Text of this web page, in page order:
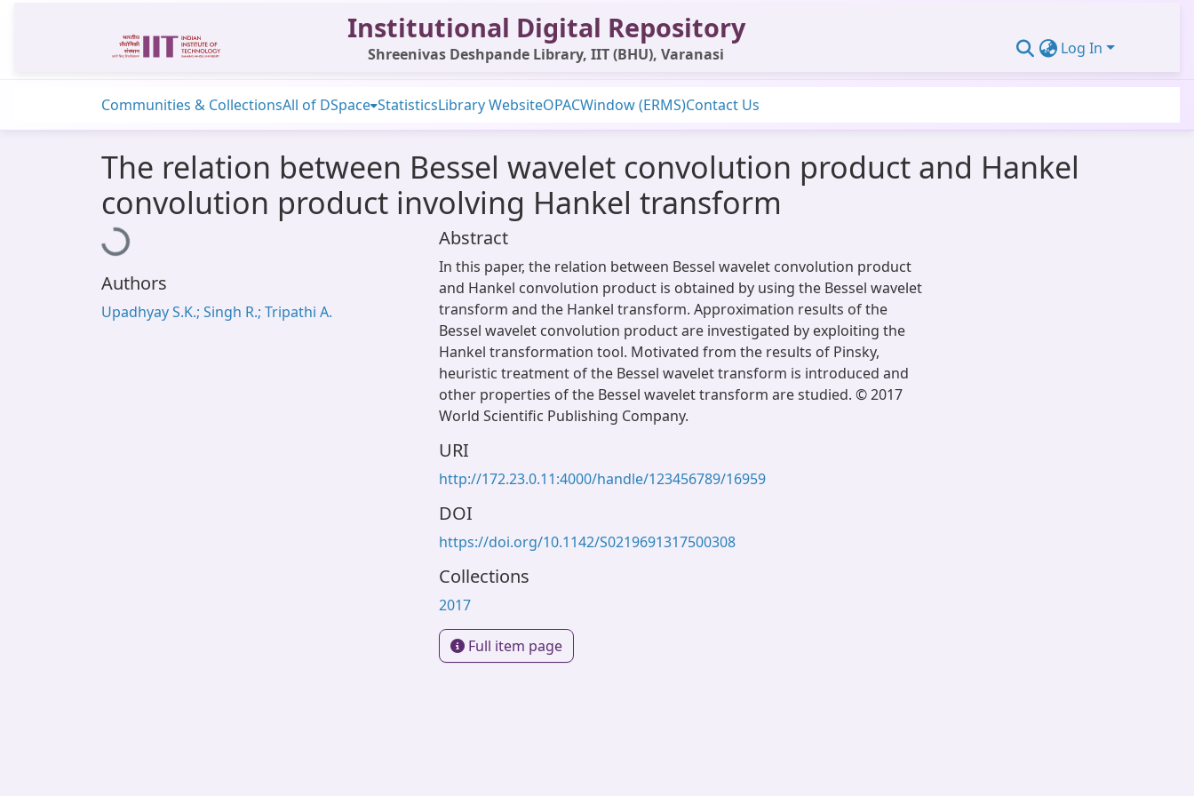
Institutional Digital Repository
Shreenivas Deshpande Library, IIT (BHU), Varanasi Log In
Communities & CollectionsAll of DSpace StatisticsLibrary WebsiteOPACWindow (ERMS)Contact Us
The relation between Bessel wavelet convolution product and Hankel
convolution product involving Hankel transform
Loading...
Authors
Upadhyay S.K.; Singh R.; Tripathi A.
Abstract
In this paper, the relation between Bessel wavelet convolution product
and Hankel convolution product is obtained by using the Bessel wavelet
transform and the Hankel transform. Approximation results of the
Bessel wavelet convolution product are investigated by exploiting the
Hankel transformation tool. Motivated from the results of Pinsky,
heuristic treatment of the Bessel wavelet transform is introduced and
other properties of the Bessel wavelet transform are studied. © 2017
World Scientific Publishing Company.
URI
http://172.23.0.11:4000/handle/123456789/16959
DOI
https://doi.org/10.1142/S0219691317500308
Collections
2017
Full item page